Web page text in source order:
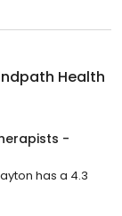
Health
-
has a 4.3